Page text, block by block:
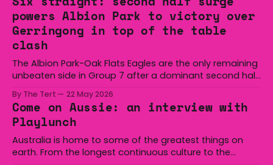
powers Albion Park to victory over
Gerringong in top of the table
clash
The Albion Park-Oak Flats Eagles are the only remaining
unbeaten side in Group 7 after a dominant second half
at Michael Cronin Oval on Saturday. The Eagles
overturned a narrow halftime deficit with three tries in 18
minutes
By The Tert 22 May 2026
Come on Aussie: an interview with
Playlunch
Australia is home to some of the greatest things on
earth. From the longest continuous culture to the